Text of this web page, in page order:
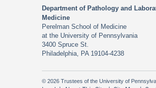
Department of Pathology and
Medicine
Perelman School of Medicine
at the University of Pennsylvania
3400 Spruce St.
Philadelphia, PA 19104-4238
© 2026 Trustees of the University of